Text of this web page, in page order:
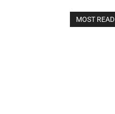
MOST READ